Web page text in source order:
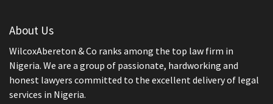
About Us
WilcoxAbereton & Co ranks among the top law firm in
Nigeria. We are a group of passionate, hardworking and
honest lawyers committed to the excellent delivery of legal
services in Nigeria.